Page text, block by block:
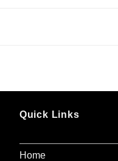
Quick Links
Home